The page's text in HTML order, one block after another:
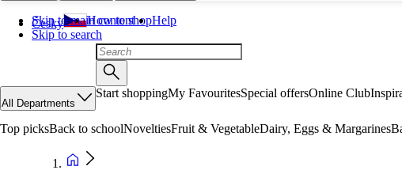
Skip to main content
Skip to search
Česky How to shopHelp
All Departments
Start shoppingMy FavouritesSpecial offersOnline Club
Top picksBack to schoolNoveltiesFruit & VegetableDairy, Eggs & Margarines